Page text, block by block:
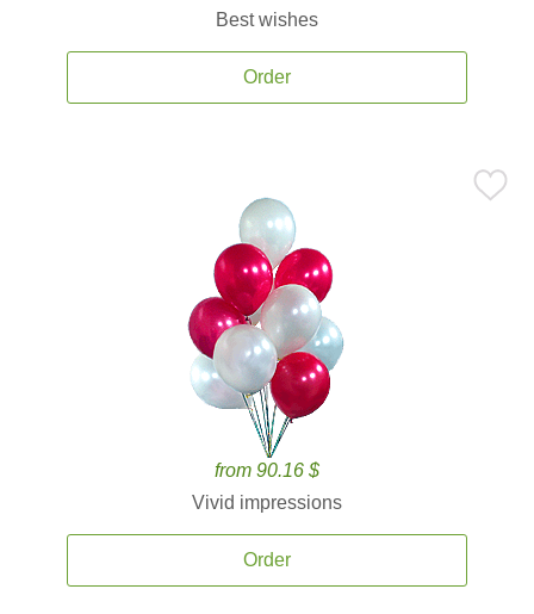
Best wishes
Order
from 90.16 $
Vivid impressions
Order